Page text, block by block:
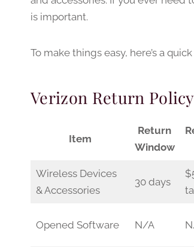
is important.
To make things easy, here’s a
Verizon Return
Item
Return
Window
Wireless Devices
& Accessories
30 days
Opened Software N/A